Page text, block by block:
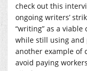
check out this
ongoing writers’
“writing” as a
while still using and
another example of
avoid paying